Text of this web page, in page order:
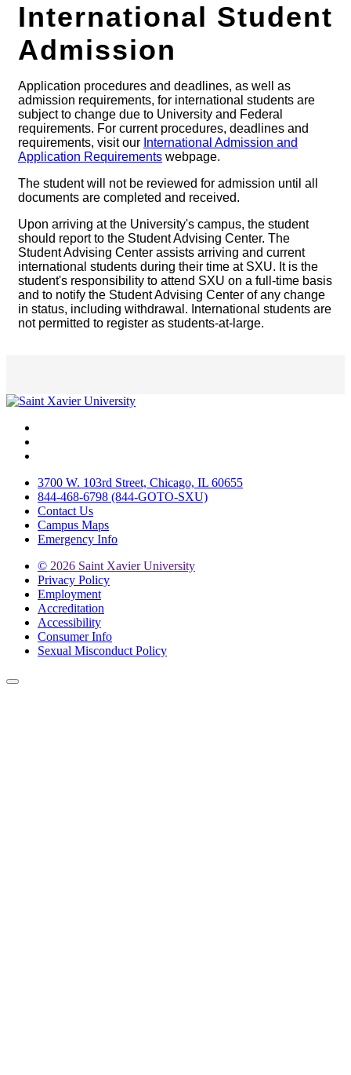
International Student
Admission
Application procedures and deadlines, as well as
admission requirements, for international students are
subject to change due to University and Federal
requirements. For current procedures, deadlines and
requirements, visit our International Admission and
Application Requirements webpage.
The student will not be reviewed for admission until all
documents are completed and received.
Upon arriving at the University's campus, the student
should report to the Student Advising Center. The
Student Advising Center assists arriving and current
international students during their time at SXU. It is the
student's responsibility to attend SXU on a full-time basis
and to notify the Student Advising Center of any change
in status, including withdrawal. International students are
not permitted to register as students-at-large.
3700 W. 103rd Street, Chicago, IL 60655
844-468-6798 (844-GOTO-SXU)
Contact Us
Campus Maps
Emergency Info
© 2026 Saint Xavier University
Privacy Policy
Employment
Accreditation
Accessibility
Consumer Info
Sexual Misconduct Policy
Back to Top